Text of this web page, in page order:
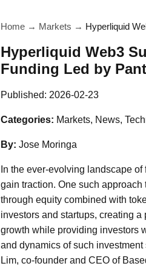
Home → Markets → Hyperliquid
Hyperliquid Web3
Funding Led by
Published: 2026-02-23
Categories: Markets, News,
By: Jose Moringa
In the ever-evolving landscape
gain traction. One such
through equity combined with
investors and startups, creating
growth while providing investors
and dynamics of such
Lim, co-founder and CEO of